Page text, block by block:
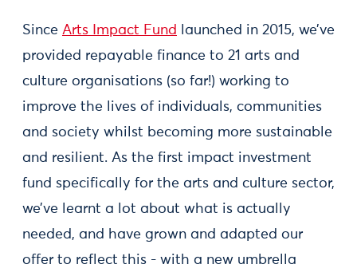
Since Arts Impact Fund
launched in 2015, we’ve
provided repayable finance to 21 arts and
culture organisations (so far!) working to
improve the lives of individuals, communities
and society whilst becoming more sustainable
and resilient. As the first impact investment
fund specifically for the arts and culture sector,
we’ve learnt a lot about what is actually
needed, and have grown and adapted our
offer to reflect this - with a new umbrella